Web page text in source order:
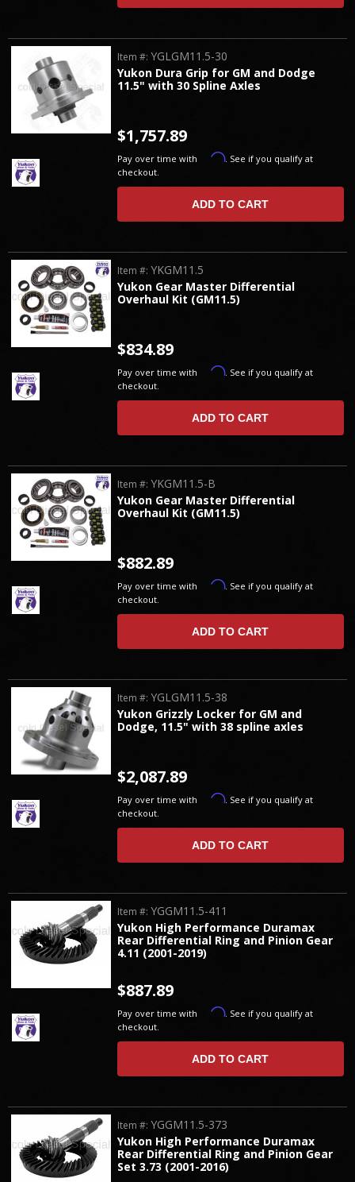
Yukon Dura Grip for GM and Dodge
11.5" with 30 Spline Axles
Item #:YGLGM11.5-30
$1,757.89
Pay over time with Affirm. See if you qualify at
checkout.
ADD TO CART
Yukon Gear Master Differential
Overhaul Kit (GM11.5)
Item #:YKGM11.5
$834.89
Pay over time with Affirm. See if you qualify at
checkout.
ADD TO CART
Yukon Gear Master Differential
Overhaul Kit (GM11.5)
Item #:YKGM11.5-B
$882.89
Pay over time with Affirm. See if you qualify at
checkout.
ADD TO CART
Yukon Grizzly Locker for GM and
Dodge, 11.5" with 38 spline axles
Item #:YGLGM11.5-38
$2,087.89
Pay over time with Affirm. See if you qualify at
checkout.
ADD TO CART
Yukon High Performance Duramax
Rear Differential Ring and Pinion Gear
4.11 (2001-2019)
Item #:YGGM11.5-411
$887.89
Pay over time with Affirm. See if you qualify at
checkout.
ADD TO CART
Yukon High Performance Duramax
Rear Differential Ring and Pinion Gear
Set 3.73 (2001-2016)
Item #:YGGM11.5-373